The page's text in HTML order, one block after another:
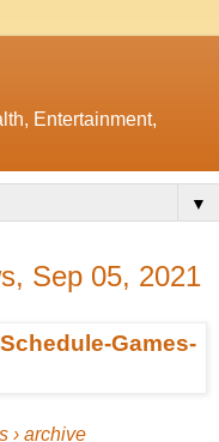
Entertainment,
▼
Sep 05, 2021
› archive